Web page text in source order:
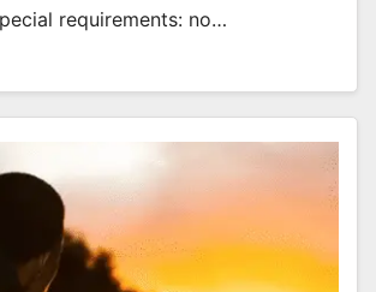
requirements: no…